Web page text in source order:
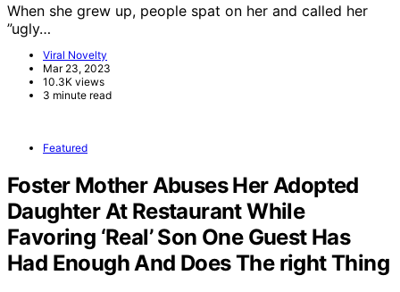
When she grew up, people spat on her and called her
”ugly…
Viral Novelty
Mar 23, 2023
10.3K views
3 minute read
Featured
Foster Mother Abuses Her Adopted
Daughter At Restaurant While
Favoring ‘Real’ Son One Guest Has
Had Enough And Does The right Thing